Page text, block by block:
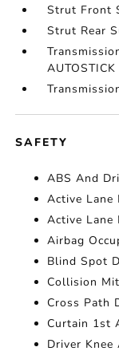
Strut Front
Strut Rear
SAFETY
ABS And
Active Lane
Active Lane
Airbag
Blind Spot
Collision
Cross Path
Curtain 1st
Driver Knee